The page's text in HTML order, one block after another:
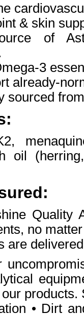
& skin
of
3
already-
sourced
oil
no
are
products.
• Dirt